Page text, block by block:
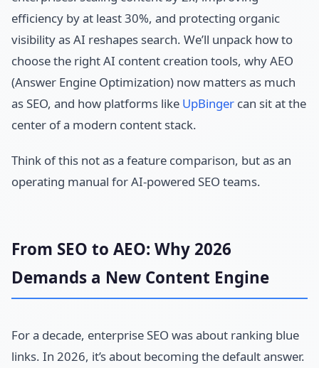
efficiency by at least 30%, and protecting organic
visibility as AI reshapes search. We’ll unpack how to
choose the right AI content creation tools, why AEO
(Answer Engine Optimization) now matters as much
as SEO, and how platforms like UpBinger can sit at the
center of a modern content stack.
Think of this not as a feature comparison, but as an
operating manual for AI-powered SEO teams.
From SEO to AEO: Why 2026
Demands a New Content Engine
For a decade, enterprise SEO was about ranking blue
links. In 2026, it’s about becoming the default answer.